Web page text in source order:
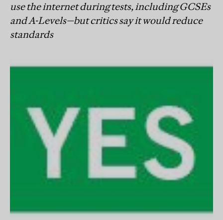
use the internet during tests, including GCSEs
and A-Levels—but critics say it would reduce
standards